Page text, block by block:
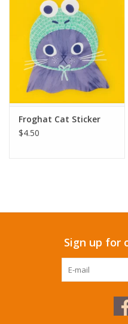
Froghat Cat Sticker
$4.50
Sign up for